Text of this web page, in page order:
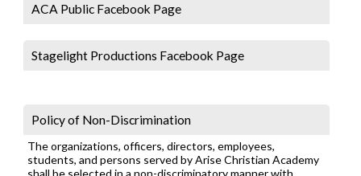
ACA Public Facebook Page
Stagelight Productions Facebook Page
Policy of Non-Discrimination
The organizations, officers, directors, employees,
students, and persons served by Arise Christian Academy
shall be selected in a non-discriminatory manner with